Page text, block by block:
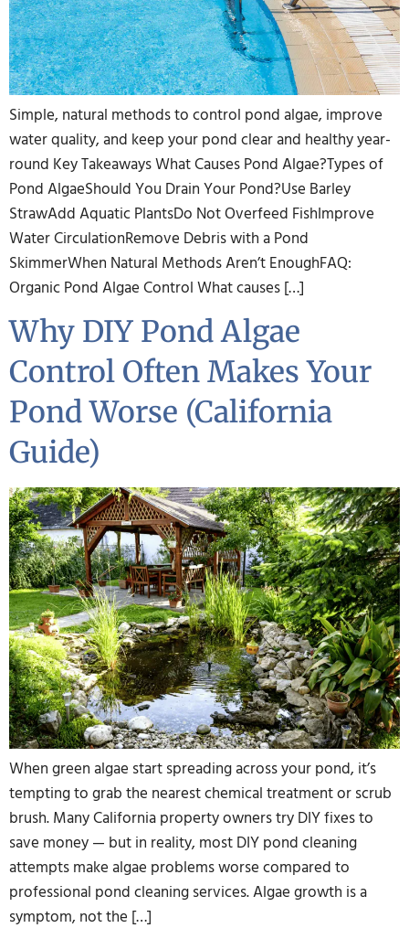
Simple, natural methods to control pond algae, improve
water quality, and keep your pond clear and healthy year-
round Key Takeaways What Causes Pond Algae?Types of
Pond AlgaeShould You Drain Your Pond?Use Barley
StrawAdd Aquatic PlantsDo Not Overfeed FishImprove
Water CirculationRemove Debris with a Pond
SkimmerWhen Natural Methods Aren’t EnoughFAQ:
Organic Pond Algae Control What causes […]
Why DIY Pond Algae
Control Often Makes Your
Pond Worse (California
Guide)
When green algae start spreading across your pond, it’s
tempting to grab the nearest chemical treatment or scrub
brush. Many California property owners try DIY fixes to
save money — but in reality, most DIY pond cleaning
attempts make algae problems worse compared to
professional pond cleaning services. Algae growth is a
symptom, not the […]